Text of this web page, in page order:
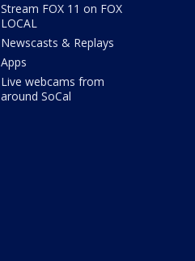
Stream FOX 11 on FOX
LOCAL
Newscasts & Replays
Apps
Live webcams from
around SoCal